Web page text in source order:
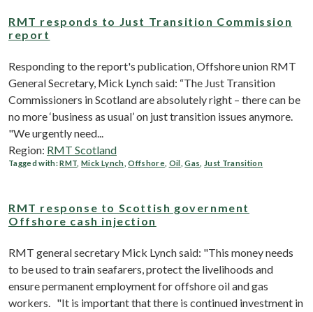
RMT responds to Just Transition Commission
report
Responding to the report's publication, Offshore union RMT
General Secretary, Mick Lynch said: “The Just Transition
Commissioners in Scotland are absolutely right – there can be
no more ‘business as usual’ on just transition issues anymore.
"We urgently need...
Region: RMT Scotland
Tagged with:RMT ,Mick Lynch ,Offshore, Oil ,Gas Just Transition
RMT response to Scottish government
Offshore cash injection
RMT general secretary Mick Lynch said: "This money needs
to be used to train seafarers, protect the livelihoods and
ensure permanent employment for offshore oil and gas
workers. "It is important that there is continued investment in